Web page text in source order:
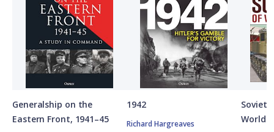
Generalship on the
Eastern Front, 1941–45
1942
Richard Hargreaves
Soviet
World